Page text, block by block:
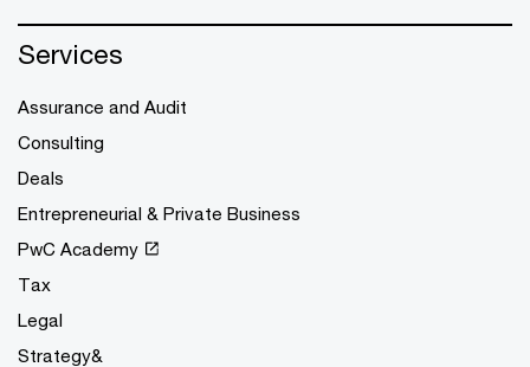
Services
Assurance and Audit
Consulting
Deals
Entrepreneurial & Private Business
PwC Academy
Tax
Legal
Strategy&